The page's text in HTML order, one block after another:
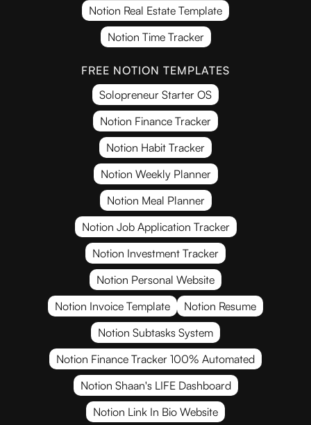
Notion Real Estate Template
Notion Time Tracker
FREE NOTION TEMPLATES
Solopreneur Starter OS
Notion Finance Tracker
Notion Habit Tracker
Notion Weekly Planner
Notion Meal Planner
Notion Job Application Tracker
Notion Investment Tracker
Notion Personal Website
Notion Invoice Template
Notion Resume
Notion Subtasks System
Notion Finance Tracker 100% Automated
Notion Shaan's LIFE Dashboard
Notion Link In Bio Website